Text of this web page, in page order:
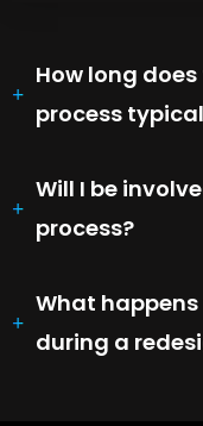
How long
process
Will I be
process?
What
during a